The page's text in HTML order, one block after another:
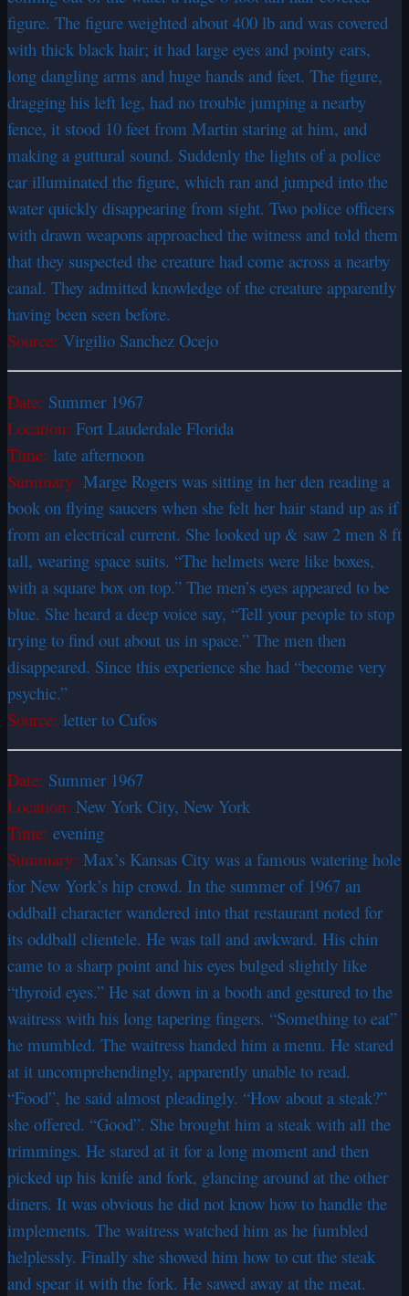
figure. The figure weighted about 400 lb and was covered
with thick black hair; it had large eyes and pointy ears,
long dangling arms and huge hands and feet. The figure,
dragging his left leg, had no trouble jumping a nearby
fence, it stood 10 feet from Martin staring at him, and
making a guttural sound. Suddenly the lights of a police
car illuminated the figure, which ran and jumped into the
water quickly disappearing from sight. Two police officers
with drawn weapons approached the witness and told them
that they suspected the creature had come across a nearby
canal. They admitted knowledge of the creature apparently
having been seen before.
Source: Virgilio Sanchez Ocejo
Date: Summer 1967
Location: Fort Lauderdale Florida
Time: late afternoon
Summary: Marge Rogers was sitting in her den reading a
book on flying saucers when she felt her hair stand up as if
from an electrical current. She looked up & saw 2 men 8 ft
tall, wearing space suits. “The helmets were like boxes,
with a square box on top.” The men’s eyes appeared to be
blue. She heard a deep voice say, “Tell your people to stop
trying to find out about us in space.” The men then
disappeared. Since this experience she had “become very
psychic.”
Source: letter to Cufos
Date: Summer 1967
Location: New York City, New York
Time: evening
Summary: Max’s Kansas City was a famous watering hole
for New York’s hip crowd. In the summer of 1967 an
oddball character wandered into that restaurant noted for
its oddball clientele. He was tall and awkward. His chin
came to a sharp point and his eyes bulged slightly like
“thyroid eyes.” He sat down in a booth and gestured to the
waitress with his long tapering fingers. “Something to eat”
he mumbled. The waitress handed him a menu. He stared
at it uncomprehendingly, apparently unable to read.
“Food”, he said almost pleadingly. “How about a steak?”
she offered. “Good”. She brought him a steak with all the
trimmings. He stared at it for a long moment and then
picked up his knife and fork, glancing around at the other
diners. It was obvious he did not know how to handle the
implements. The waitress watched him as he fumbled
helplessly. Finally she showed him how to cut the steak
and spear it with the fork. He sawed away at the meat.